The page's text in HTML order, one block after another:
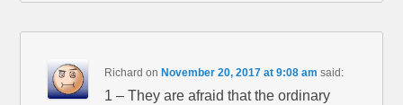
Richard on November 20, 2017 at 9:08 am said:
1 – They are afraid that the ordinary